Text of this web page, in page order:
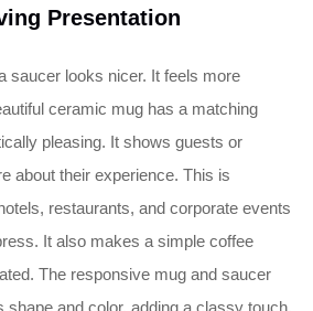
Presentation
saucer looks nicer. It feels more
ceramic mug has a matching
pleasing. It shows guests or
about their experience. This is
restaurants, and corporate events
It also makes a simple coffee
The responsive mug and saucer
shape and color, adding a classy touch.